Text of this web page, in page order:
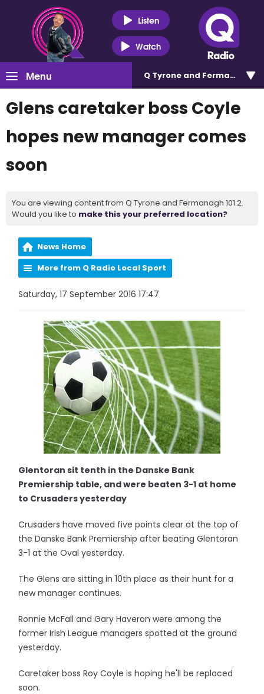
Listen
Watch
Menu Q Tyrone and Fermanagh
Glens caretaker boss Coyle
hopes new manager comes
soon
You are viewing content from Q Tyrone and Fermanagh 101.2.
Would you like to make this your preferred location?
News Home
More from Q Radio Local Sport
Saturday, 17 September 2016 17:47
Glentoran sit tenth in the Danske Bank
Premiership table, and were beaten 3-1 at home
to Crusaders yesterday
Crusaders have moved five points clear at the top of
the Danske Bank Premiership after beating Glentoran
3-1 at the Oval yesterday.
The Glens are sitting in 10th place as their hunt for a
new manager continues.
Ronnie McFall and Gary Haveron were among the
former Irish League managers spotted at the ground
yesterday.
Caretaker boss Roy Coyle is hoping he'll be replaced
soon.